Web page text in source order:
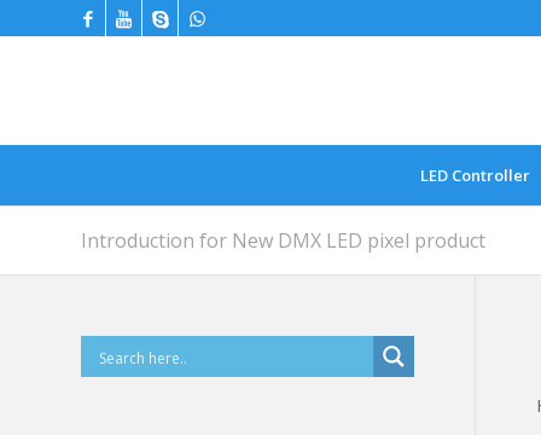
LED Controller
Introduction for New DMX LED pixel product